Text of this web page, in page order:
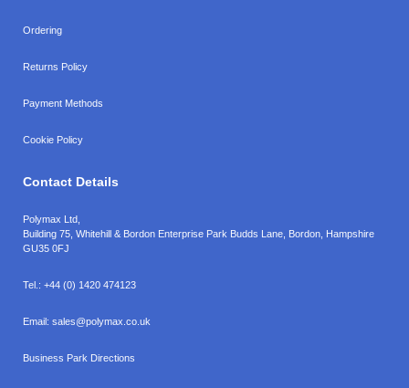
Ordering
Returns Policy
Payment Methods
Cookie Policy
Contact Details
Polymax Ltd,
Building 75, Whitehill & Bordon Enterprise Park Budds Lane Bordon Hampshire
GU35 0FJ
Tel.: +44 (0) 1420 474123
Email: sales@polymax.co.uk
Business Park Directions